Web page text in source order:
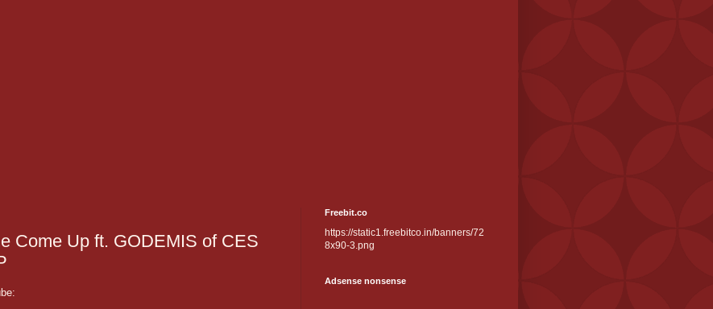
Come Up ft. GODEMIS of CES
Freebit.co
https://static1.freebitco.in/banners/72
8x90-3.png
Adsense nonsense